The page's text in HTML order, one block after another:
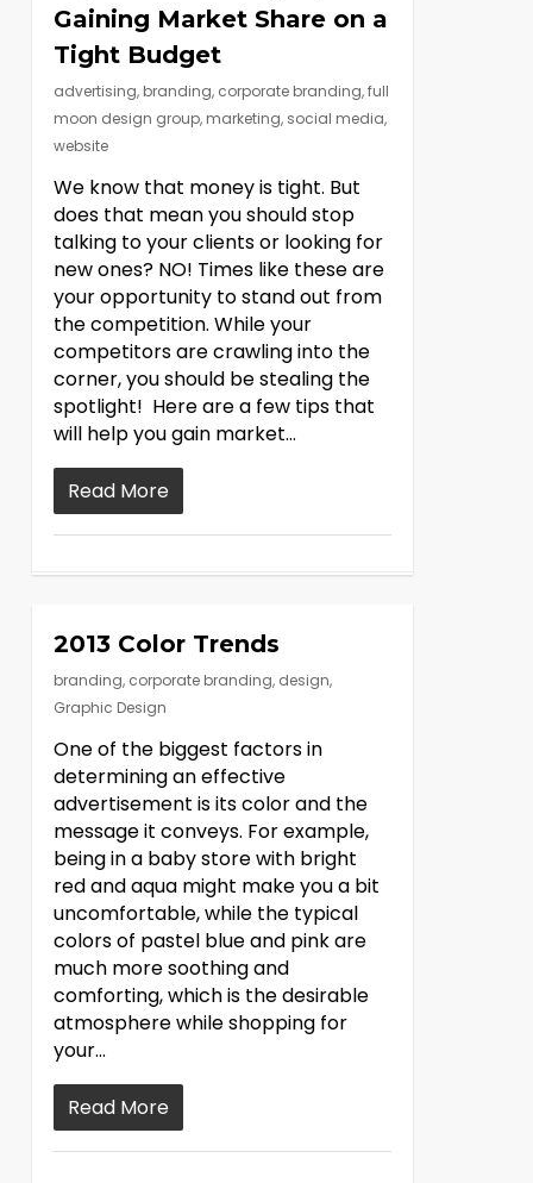
Gaining Market Share on a
Tight Budget
advertising, branding, corporate branding,full
moon design group, marketing, social media,
website
We know that money is tight. But
does that mean you should stop
talking to your clients or looking for
new ones? NO! Times like these are
your opportunity to stand out from
the competition. While your
competitors are crawling into the
corner, you should be stealing the
spotlight! Here are a few tips that
will help you gain market…
Read More
2013 Color Trends
branding, corporate branding, design,
Graphic Design
One of the biggest factors in
determining an effective
advertisement is its color and the
message it conveys. For example,
being in a baby store with bright
red and aqua might make you a bit
uncomfortable, while the typical
colors of pastel blue and pink are
much more soothing and
comforting, which is the desirable
atmosphere while shopping for
your…
Read More